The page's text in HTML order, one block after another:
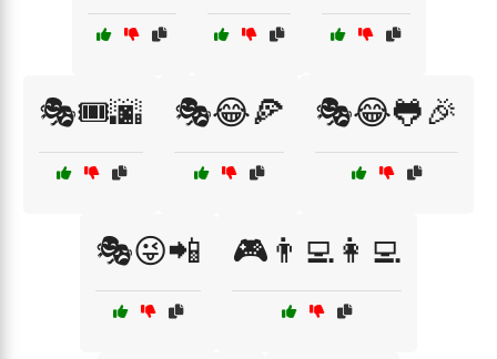
🎭🎟️🌆 🎭😂🍕 🎭😂🐸🎉
🎭😜📲 🎮👨‍💻👩‍💻